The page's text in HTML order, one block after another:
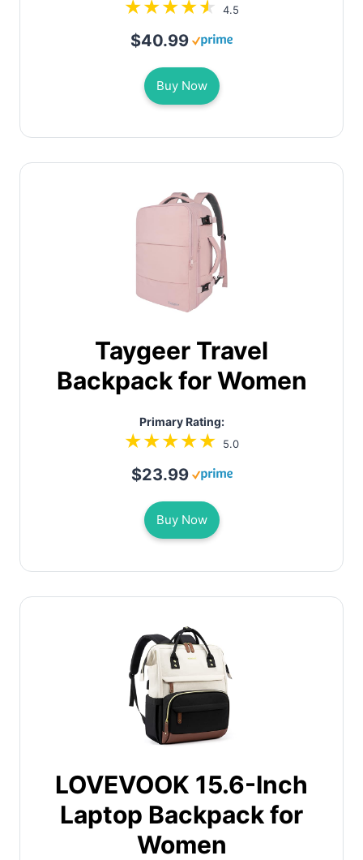
4.5
$40.99
Buy Now
Taygeer Travel
Backpack for Women
Primary Rating:
5.0
$23.99
Buy Now
LOVEVOOK 15.6-Inch
Laptop Backpack for
Women